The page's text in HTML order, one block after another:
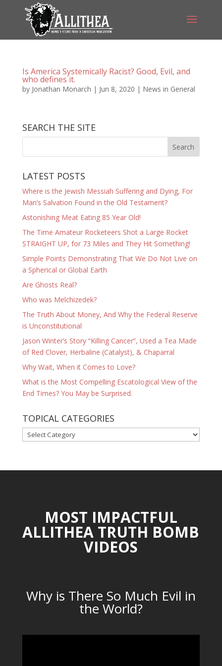
Is America Systemically Racist? Good, Evil, and
who defines it.
by Jonathan Monarch | Jun 8, 2020 | News in General
SEARCH THE SITE
LATEST POSTS
Where is the Jewish Messiah Suffering and Dying, For
Man’s Salvation Found in the Old Testament?
Astonishing Meat Eating 85 Year Old!
The Time Amateur Rocketeers Shot a Large Rocket
STRAIGHT UP, for 73 Miles and They Hit Something!
Simple Points Demonstrating That We Do Not Live on
a Spherical or Global Earth
Are Ghosts Real?
Who was Melchizedek?
The Truth About Money, And Why the Federal Reserve
is Unconstitutional
Jason Winter’s Story “Killing Cancer”, Used a Tea Made
of Red Clover, Herbaline (Catalyst), & Chaparral
Why Wait, When it Comes to Love?
What is the Most Compelling Escatological View of the
End Times? You May be Surprised.
TOPICAL CATEGORIES
TOPICAL
CATEGORIES
MOST IMPACTFUL
ALLITHEA TRUTH BOMB
VIDEOS
Why is There So Much Evil in
the World?